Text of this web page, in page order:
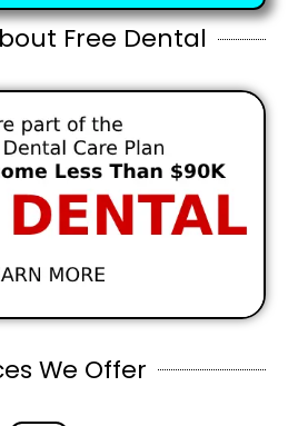
Free Dental
We Offer